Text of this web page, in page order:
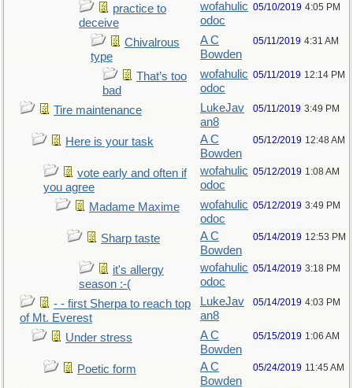
practice to
deceive
wofahulic
odoc
05/10/2019 4:05 PM
Chivalrous
type
A C
Bowden
05/11/2019 4:31 AM
That’s too
bad
wofahulic
odoc
05/11/2019 12:14 PM
Tire maintenance
LukeJav
an8
05/11/2019 3:49 PM
Here is your task
A C
Bowden
05/12/2019 12:48 AM
vote early and often if
you agree
wofahulic
odoc
05/12/2019 1:08 AM
Madame Maxime
wofahulic
odoc
05/12/2019 3:49 PM
Sharp taste
A C
Bowden
05/14/2019 12:53 PM
it's allergy
season :-(
wofahulic
odoc
05/14/2019 3:18 PM
- - first Sherpa to reach top
of Mt. Everest
LukeJav
an8
05/14/2019 4:03 PM
Under stress
A C
Bowden
05/15/2019 1:06 AM
Poetic form
A C
Bowden
05/24/2019 11:45 AM